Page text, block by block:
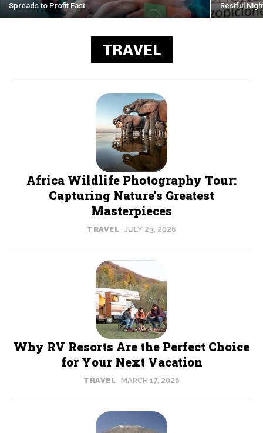
Spreads to Profit Fast
Restful
TRAVEL
Africa Wildlife Photography Tour:
Capturing Nature’s Greatest
Masterpieces
TRAVEL JULY 23, 2026
Why RV Resorts Are the Perfect Choice
for Your Next Vacation
TRAVEL MARCH 17, 2026